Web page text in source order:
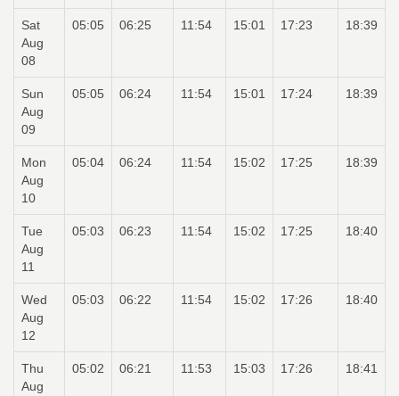
Sat
Aug
08
05:05 06:25 11:54 15:01 17:23 18:39
Sun
Aug
09
05:05 06:24 11:54 15:01 17:24 18:39
Mon
Aug
10
05:04 06:24 11:54 15:02 17:25 18:39
Tue
Aug
11
05:03 06:23 11:54 15:02 17:25 18:40
Wed
Aug
12
05:03 06:22 11:54 15:02 17:26 18:40
Thu
Aug
05:02 06:21 11:53 15:03 17:26 18:41